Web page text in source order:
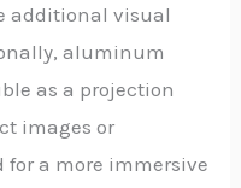
additional visual
aluminum
as a projection
images or
for a more immersive